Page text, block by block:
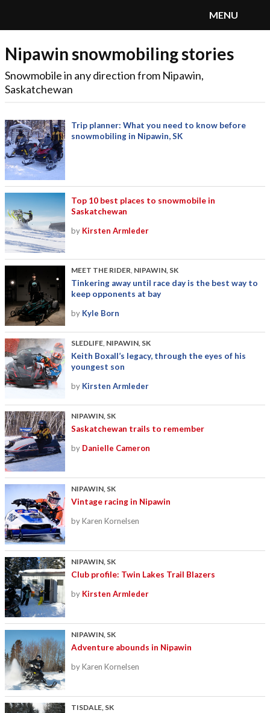
SnoRiders
MENU
Nipawin snowmobiling stories
Snowmobile in any direction from Nipawin,
Saskatchewan
Trip planner: What you need to know before
snowmobiling in Nipawin, SK
Top 10 best places to snowmobile in
Saskatchewan
by Kirsten Armleder
MEET THE RIDER, NIPAWIN, SK
Tinkering away until race day is the best way to
keep opponents at bay
by Kyle Born
SLEDLIFE, NIPAWIN, SK
Keith Boxall’s legacy, through the eyes of his
youngest son
by Kirsten Armleder
NIPAWIN, SK
Saskatchewan trails to remember
by Danielle Cameron
NIPAWIN, SK
Vintage racing in Nipawin
by Karen Kornelsen
NIPAWIN, SK
Club profile: Twin Lakes Trail Blazers
by Kirsten Armleder
NIPAWIN, SK
Adventure abounds in Nipawin
by Karen Kornelsen
TISDALE, SK